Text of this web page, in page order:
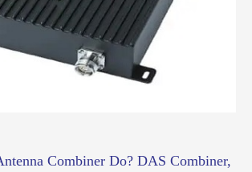
Combiner Do? DAS Combiner,